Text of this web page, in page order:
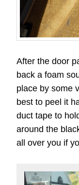
After the door
back a foam
place by some
best to peel it
duct tape to
around the
all over you if